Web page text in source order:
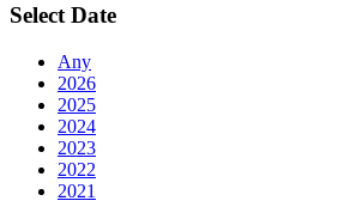
Select Date
Any
2026
2025
2024
2023
2022
2021